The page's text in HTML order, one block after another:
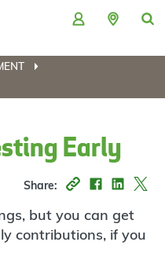
Early
Share:
but you can get
contributions, if you